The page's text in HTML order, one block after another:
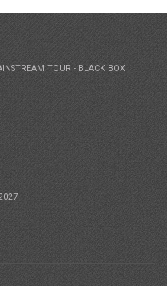
TOUR - BLACK BOX